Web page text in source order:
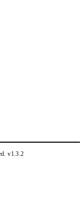
v1.3.2